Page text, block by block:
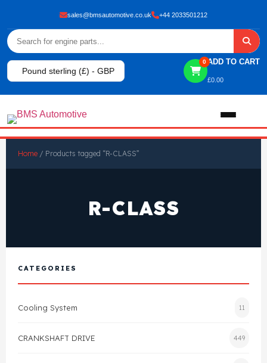
sales@bmsautomotive.co.uk +44 2033501212
Pound sterling (£) - GBP
0 ADD TO CART
£0.00
View All Products
Gasket
Head Gasket
Shop By Brand
FAQ's
Contact Us
Home / Products tagged “R-CLASS”
R-CLASS
CATEGORIES
Cooling System 11
CRANKSHAFT DRIVE 449